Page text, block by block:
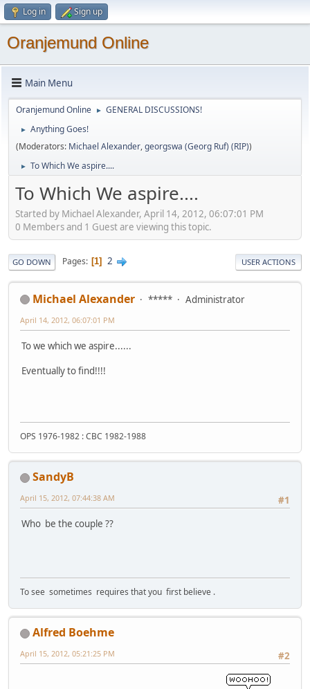
Log in Sign up
Oranjemund Online
Main Menu
Oranjemund Online ► GENERAL DISCUSSIONS!
►
Anything Goes!
(Moderators: Michael Alexander,georgswa (Georg Ruf) (RIP))
► To Which We aspire....
To Which We aspire....
Started by Michael Alexander, April 14, 2012, 06:07:01 PM
0 Members and 1 Guest are viewing this topic.
GO DOWN Pages 1 2 USER ACTIONS
Michael Alexander ***** Administrator
April 14, 2012, 06:07:01 PM
To we which we aspire......
Eventually to find!!!!
OPS 1976-1982 : CBC 1982-1988
SandyB
#1
April 15, 2012, 07:44:38 AM
Who be the couple ??
To see sometimes requires that you first believe .
Alfred Boehme
#2
April 15, 2012, 05:21:25 PM